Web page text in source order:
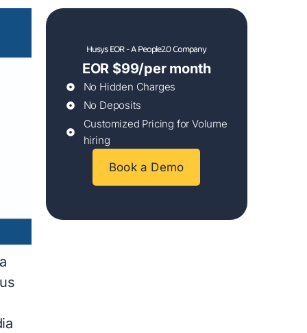
Husys EOR - A People2.0 Company
EOR $99/per month
No Hidden Charges
No Deposits
Customized Pricing for Volume
hiring
Book a Demo